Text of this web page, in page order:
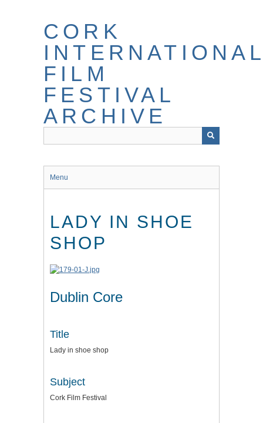
CORK
FILM
FESTIVAL
ARCHIVE
Menu
LADY IN SHOE
SHOP
Dublin Core
Title
Lady in shoe shop
Subject
Cork Film Festival